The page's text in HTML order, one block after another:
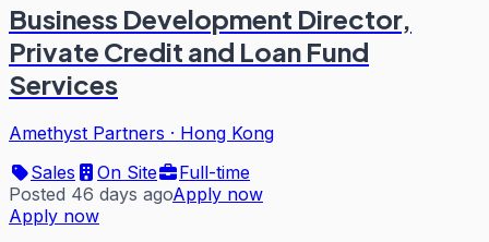
Business Development Director,
Private Credit and Loan Fund
Services
Amethyst Partners · Hong Kong
Sales
On Site
Full-time
Posted 46 days agoApply now
Apply now